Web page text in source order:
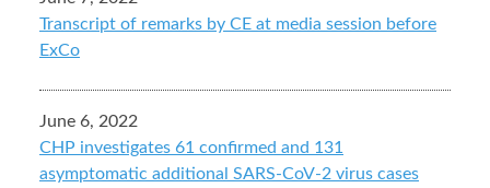
Transcript of remarks by CE at media session before
ExCo
June 6, 2022
CHP investigates 61 confirmed and 131
asymptomatic additional SARS-CoV-2 virus cases